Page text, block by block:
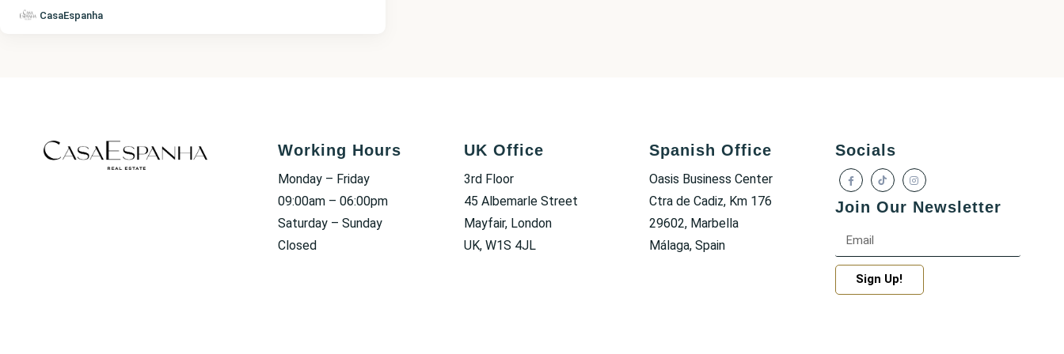
CasaEspanha
Working Hours
Monday – Friday
09:00am – 06:00pm
Saturday – Sunday
Closed
UK Office
3rd Floor
45 Albemarle Street
Mayfair, London
UK, W1S 4JL
Spanish Office
Oasis Business Center
Ctra de Cadiz, Km 176
29602, Marbella
Málaga, Spain
Socials
Join Our Newsletter
Sign Up!